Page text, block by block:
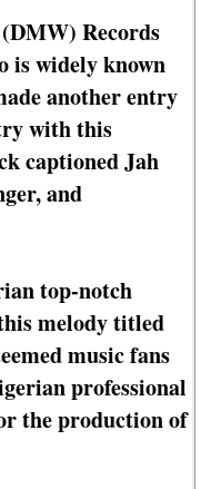
Records
is widely known
another entry
with this
captioned Jah
and
top-notch
melody titled
music fans
professional
the production of